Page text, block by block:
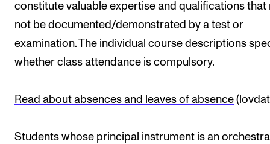
constitute valuable expertise and qualifications that
not be documented/demonstrated by a test or
examination. The individual course descriptions
whether class attendance is compulsory.
Read about absences and leaves of absence
Students whose principal instrument is an